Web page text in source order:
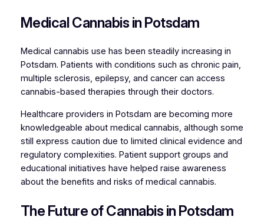
Medical Cannabis in Potsdam
Medical cannabis use has been steadily increasing in
Potsdam. Patients with conditions such as chronic pain,
multiple sclerosis, epilepsy, and cancer can access
cannabis-based therapies through their doctors.
Healthcare providers in Potsdam are becoming more
knowledgeable about medical cannabis, although some
still express caution due to limited clinical evidence and
regulatory complexities. Patient support groups and
educational initiatives have helped raise awareness
about the benefits and risks of medical cannabis.
The Future of Cannabis in Potsdam